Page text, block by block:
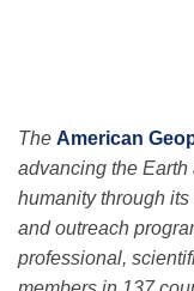
The American
advancing the
humanity through
and outreach
professional,